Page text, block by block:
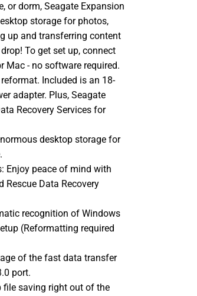
or dorm, Seagate Expansion
storage for photos,
up and transferring content
To get set up, connect
Mac - no software required.
Included is an 18-
adapter. Plus, Seagate
Recovery Services for
desktop storage for
Enjoy peace of mind with
Data Recovery
recognition of Windows
(Reformatting required
of the fast data transfer
port.
file saving right out of the